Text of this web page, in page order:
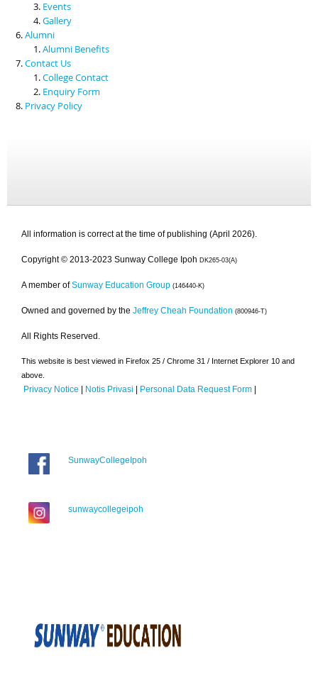
Events
Gallery
Alumni
Alumni Benefits
Contact Us
College Contact
Enquiry Form
Privacy Policy
All information is correct at the time of publishing (April 2026).
Copyright © 2013-2023 Sunway College Ipoh DK265-03(A)
A member of Sunway Education Group (146440-K)
Owned and governed by the Jeffrey Cheah Foundation (800946-T)
All Rights Reserved.
This website is best viewed in Firefox 25 / Chrome 31 / Internet Explorer 10 and
above.
Privacy Notice | Notis Privasi | Personal Data Request Form |
SunwayCollegeIpoh
sunwaycollegeipoh